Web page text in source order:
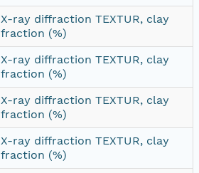
X-ray diffraction TEXTUR, clay
fraction (%)
X-ray diffraction TEXTUR, clay
fraction (%)
X-ray diffraction TEXTUR, clay
fraction (%)
X-ray diffraction TEXTUR, clay
fraction (%)